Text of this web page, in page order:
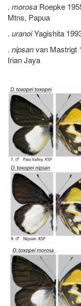
. morosa Roepke
Mtns, Papua
. uranoiYagishita
. nipsanvan Mastrigt
Irian Jaya